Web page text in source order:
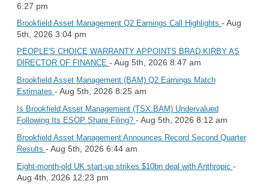
6:27 pm
Brookfield Asset Management Q2 Earnings Call Highlights - Aug
5th, 2026 3:04 pm
PEOPLE'S CHOICE WARRANTY APPOINTS BRAD KIRBY AS
DIRECTOR OF FINANCE - Aug 5th, 2026 8:47 am
Brookfield Asset Management (BAM) Q2 Earnings Match
Estimates - Aug 5th, 2026 8:25 am
Is Brookfield Asset Management (TSX:BAM) Undervalued
Following Its ESOP Share Filing? - Aug 5th, 2026 8:12 am
Brookfield Asset Management Announces Record Second Quarter
Results - Aug 5th, 2026 6:44 am
Eight-month-old UK start-up strikes $10bn deal with Anthropic -
Aug 4th, 2026 12:23 pm